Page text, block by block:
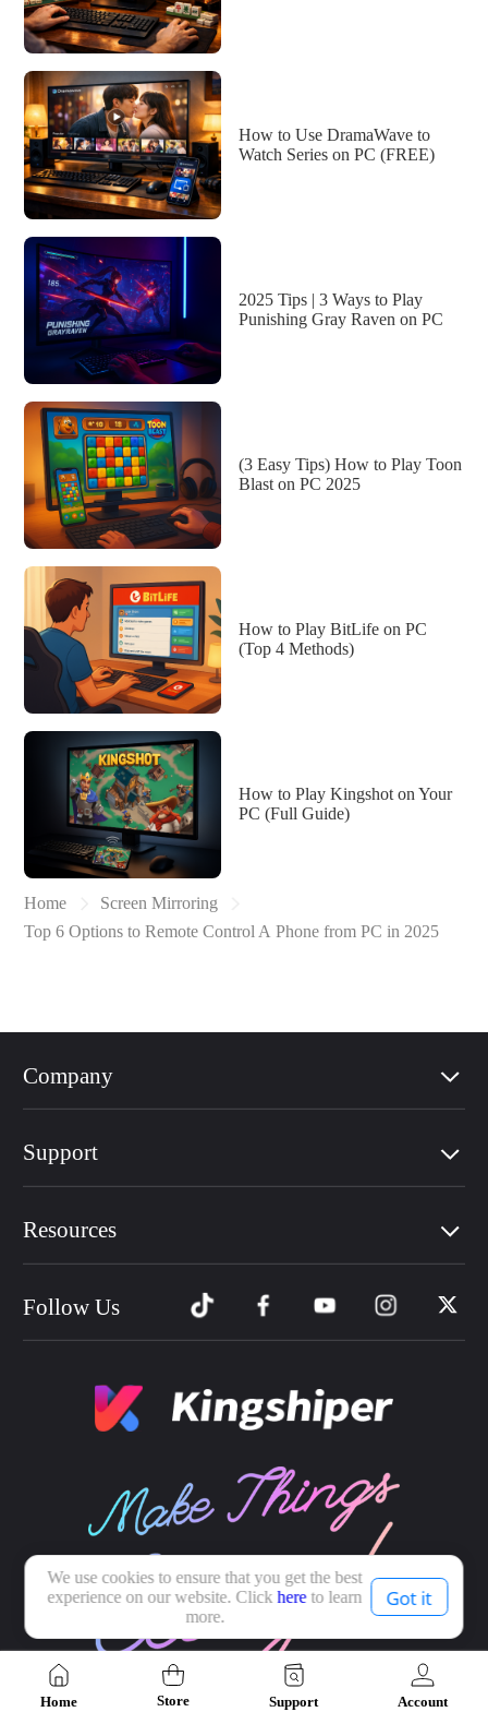
We use cookies to ensure that you get the best
experience on our website. Clickhereto learn
more.
Got it
How to Use DramaWave to
Watch Series on PC (FREE)
2025 Tips | 3 Ways to Play
Punishing Gray Raven on PC
(3 Easy Tips) How to Play Toon
Blast on PC 2025
How to Play BitLife on PC
(Top 4 Methods)
How to Play Kingshot on Your
PC (Full Guide)
Home
Screen Mirroring
Top 6 Options to Remote Control A Phone from PC in 2025
Company
Support
Resources
Follow Us
Home Store Support Account